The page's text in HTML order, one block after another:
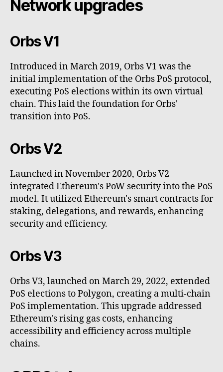
Network upgrades
Orbs V1
Introduced in March 2019, Orbs V1 was the
initial implementation of the Orbs PoS protocol,
executing PoS elections within its own virtual
chain. This laid the foundation for Orbs'
transition into PoS.
Orbs V2
Launched in November 2020, Orbs V2
integrated Ethereum's PoW security into the PoS
model. It utilized Ethereum's smart contracts for
staking, delegations, and rewards, enhancing
security and efficiency.
Orbs V3
Orbs V3, launched on March 29, 2022, extended
PoS elections to Polygon, creating a multi-chain
PoS implementation. This upgrade addressed
Ethereum's rising gas costs, enhancing
accessibility and efficiency across multiple
chains.